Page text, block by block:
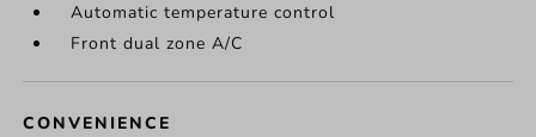
Automatic temperature control
Front dual zone A/C
CONVENIENCE